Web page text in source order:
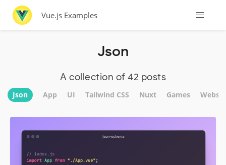
Vue.js Examples
Json
A collection of 42 posts
Json App UI Tailwind CSS Nuxt Games